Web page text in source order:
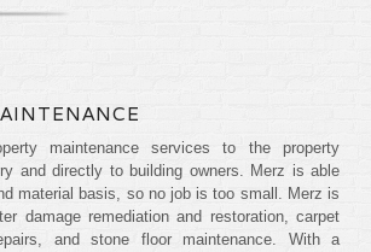
maintenance services to the property
and directly to building owners. Merz is able
material basis, so no job is too small. Merz is
damage remediation and restoration, carpet
and stone floor maintenance. With a